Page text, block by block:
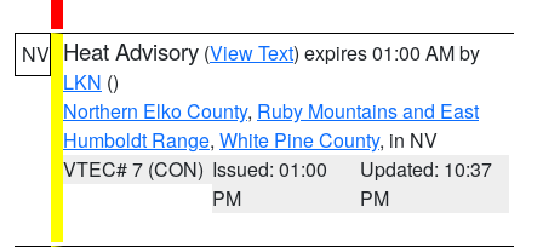
NV Heat Advisory (View Text) expires 01:00 AM by
LKN ()
Northern Elko County, Ruby Mountains and East
Humboldt Range, White Pine County, in NV
VTEC# 7 (CON) Issued: 01:00
PM
Updated: 10:37
PM